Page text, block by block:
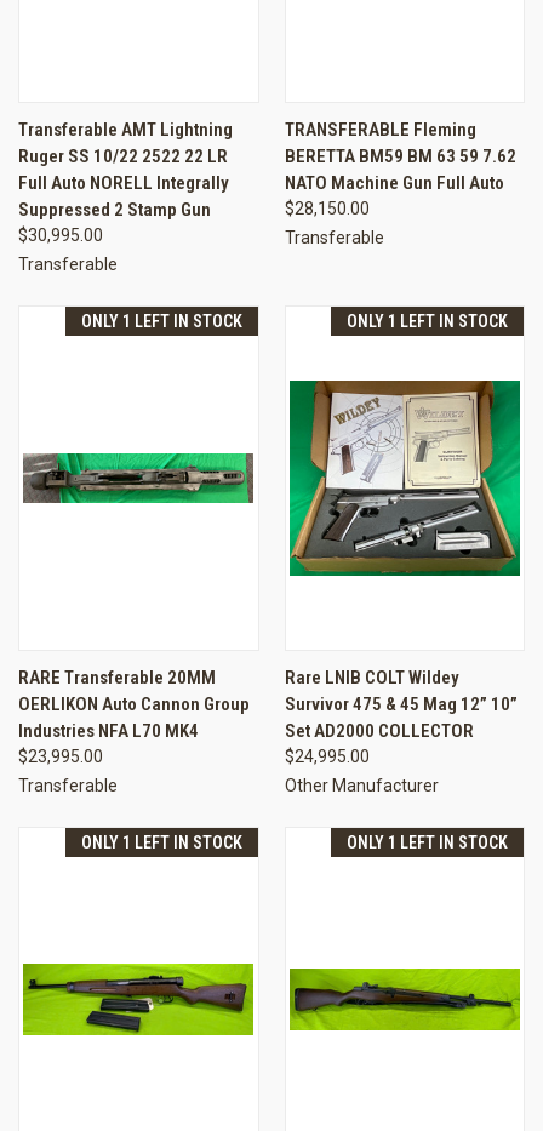
Transferable AMT Lightning
Ruger SS 10/22 2522 22 LR
Full Auto NORELL Integrally
Suppressed 2 Stamp Gun
$30,995.00
Transferable
TRANSFERABLE Fleming
BERETTA BM59 BM 63 59 7.62
NATO Machine Gun Full Auto
$28,150.00
Transferable
ONLY 1 LEFT IN STOCK
RARE Transferable 20MM
OERLIKON Auto Cannon Group
Industries NFA L70 MK4
$23,995.00
Transferable
ONLY 1 LEFT IN STOCK
Rare LNIB COLT Wildey
Survivor 475 & 45 Mag 12” 10”
Set AD2000 COLLECTOR
$24,995.00
Other Manufacturer
ONLY 1 LEFT IN STOCK ONLY 1 LEFT IN STOCK